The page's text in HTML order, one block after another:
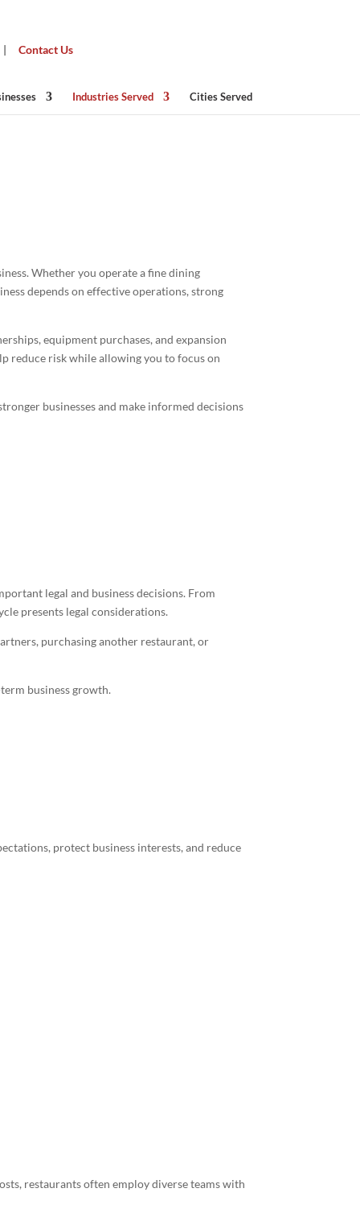
Contact Us
Industries Served Cities Served
Whether you operate a fine dining
depends on effective operations, strong
equipment purchases, and expansion
reduce risk while allowing you to focus on
businesses and make informed decisions
legal and business decisions. From
presents legal considerations.
purchasing another restaurant, or
business growth.
protect business interests, and reduce
restaurants often employ diverse teams with